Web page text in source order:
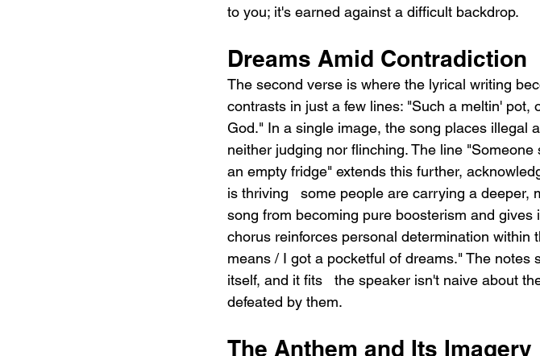
to you; it's earned against a difficult backdrop.
Dreams Amid Contradiction
The second verse is where the lyrical writing
contrasts in just a few lines: "Such a meltin'
God." In a single image, the song places illegal
neither judging nor flinching. The line
an empty fridge" extends this further,
is thriving   some people are carrying a
song from becoming pure boosterism and
chorus reinforces personal determination within
means / I got a pocketful of dreams." The
itself, and it fits   the speaker isn't naive about
defeated by them.
The Anthem and Its Imagery